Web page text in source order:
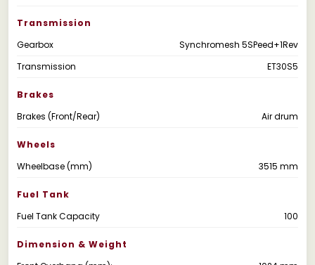
Transmission
Gearbox
Synchromesh 5SPeed+1Rev
Transmission
ET30S5
Brakes
Brakes (Front/Rear)
Air drum
Wheels
Wheelbase (mm)
3515 mm
Fuel Tank
Fuel Tank Capacity
100
Dimension & Weight